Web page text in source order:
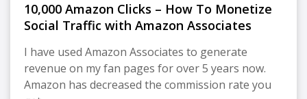
10,000 Amazon Clicks – How To Monetize
Social Traffic with Amazon Associates
I have used Amazon Associates to generate
revenue on my fan pages for over 5 years now.
Amazon has decreased the commission rate you